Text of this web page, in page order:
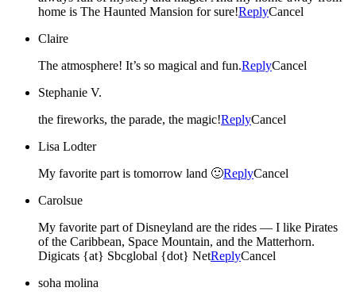
home is The Haunted Mansion for sure!ReplyCancel
Claire
The atmosphere! It’s so magical and fun.ReplyCancel
Stephanie V.
the fireworks, the parade, the magic!ReplyCancel
Lisa Lodter
My favorite part is tomorrow land 🙂ReplyCancel
Carolsue
My favorite part of Disneyland are the rides — I like Pirates
of the Caribbean, Space Mountain, and the Matterhorn.
Digicats {at} Sbcglobal {dot} NetReplyCancel
soha molina